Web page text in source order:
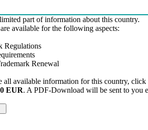
part of information about this country.
available for the following aspects:
Regulations
Renewal
all available information for this country, click
EUR. A PDF-Download will be sent to you